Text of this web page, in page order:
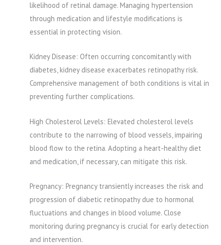
likelihood of retinal damage. Managing hypertension
through medication and lifestyle modifications is
essential in protecting vision.
Kidney Disease: Often occurring concomitantly with
diabetes, kidney disease exacerbates retinopathy risk.
Comprehensive management of both conditions is vital in
preventing further complications.
High Cholesterol Levels: Elevated cholesterol levels
contribute to the narrowing of blood vessels, impairing
blood flow to the retina. Adopting a heart-healthy diet
and medication, if necessary, can mitigate this risk.
Pregnancy: Pregnancy transiently increases the risk and
progression of diabetic retinopathy due to hormonal
fluctuations and changes in blood volume. Close
monitoring during pregnancy is crucial for early detection
and intervention.